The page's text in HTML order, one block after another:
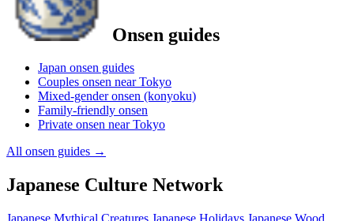
Onsen guides
Japan onsen guides
Couples onsen near Tokyo
Mixed-gender onsen (konyoku)
Family-friendly onsen
Private onsen near Tokyo
All onsen guides →
Japanese Culture Network